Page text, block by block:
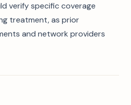
verify specific coverage
treatment, as prior
and network providers